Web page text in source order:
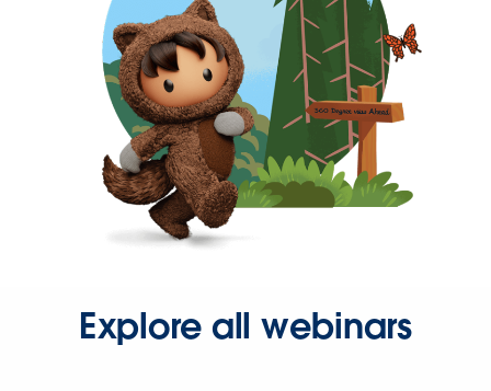
Explore all webinars